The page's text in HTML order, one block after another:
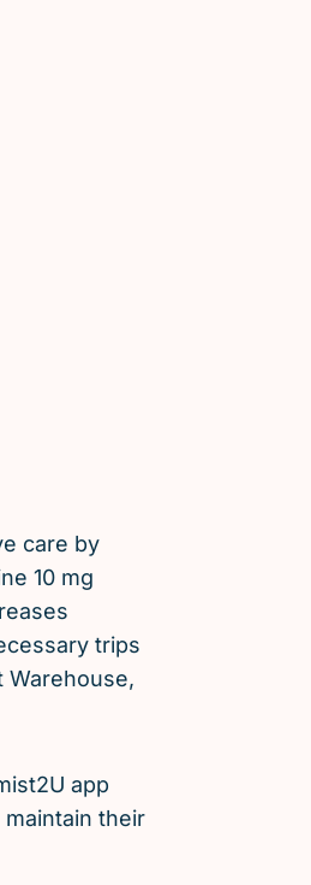
care by
10 mg
trips
Warehouse,
app
their